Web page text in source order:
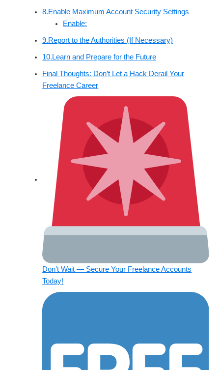
8.Enable Maximum Account Security Settings
Enable:
9.Report to the Authorities (If Necessary)
10.Learn and Prepare for the Future
Final Thoughts: Don’t Let a Hack Derail Your
Freelance Career
Don’t Wait — Secure Your Freelance Accounts
Today!